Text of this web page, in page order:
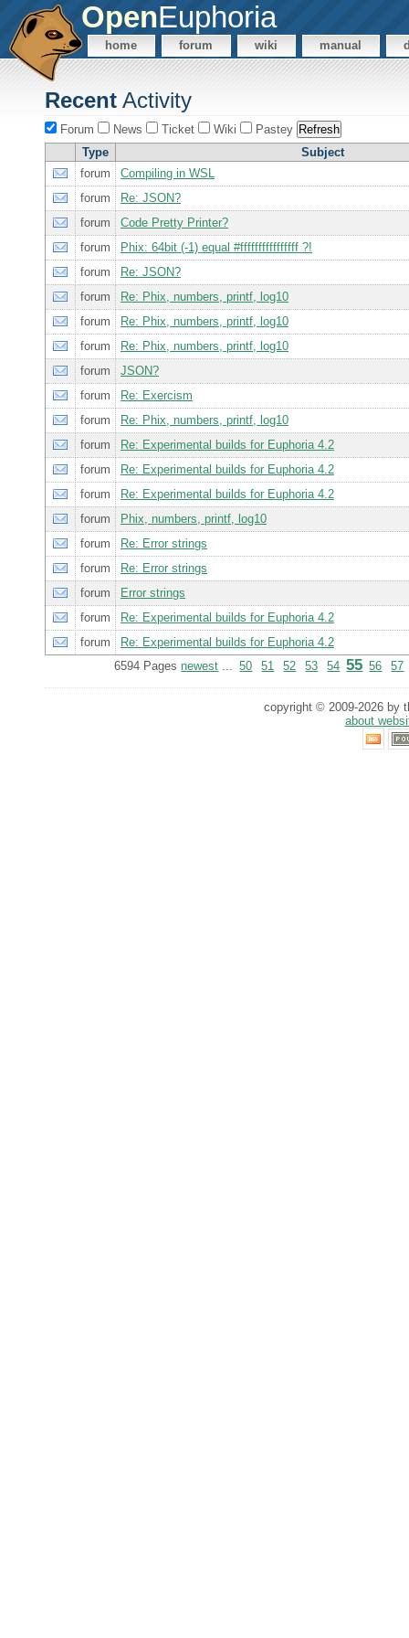
OpenEuphoria
home forum wiki manual
Recent Activity
Forum News Ticket Wiki
Pastey
Type
Subject
forum
Compiling in WSL
forum
Re: JSON?
forum
Code Pretty Printer?
forum
Phix: 64bit (-1) equal #ffffffffffffffff ?!
forum
Re: JSON?
forum
Re: Phix, numbers, printf, log10
forum
Re: Phix, numbers, printf, log10
forum
Re: Phix, numbers, printf, log10
forum
JSON?
forum
Re: Exercism
forum
Re: Phix, numbers, printf, log10
forum
Re: Experimental builds for Euphoria 4.2
forum
Re: Experimental builds for Euphoria 4.2
forum
Re: Experimental builds for Euphoria 4.2
forum
Phix, numbers, printf, log10
forum
Re: Error strings
forum
Re: Error strings
forum
Error strings
forum
Re: Experimental builds for Euphoria 4.2
forum
Re: Experimental builds for Euphoria 4.2
6594 Pagesnewest ... 50 51 52 53 54 55 56 57
copyright © 2009-2026 by
about